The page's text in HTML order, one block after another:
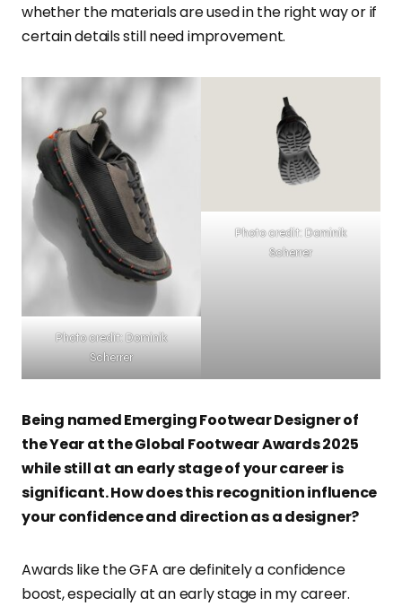
whether the materials are used in the right way or if
certain details still need improvement.
Photo credit: Dominik
Scherrer
Photo credit: Dominik
Scherrer
Being named Emerging Footwear Designer of
the Year at the Global Footwear Awards 2025
while still at an early stage of your career is
significant. How does this recognition influence
your confidence and direction as a designer?
Awards like the GFA are definitely a confidence
boost, especially at an early stage in my career.